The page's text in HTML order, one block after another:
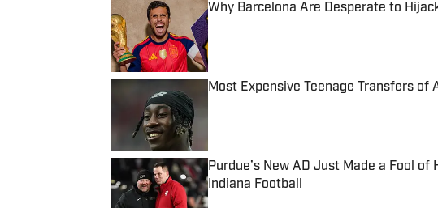
Why Barcelona Are Desperate to
Published by on Invalid Date
Most Expensive Teenage Transfers of
Purdue’s New AD Just Made a Fool
Indiana Football
Published by on Invalid Date